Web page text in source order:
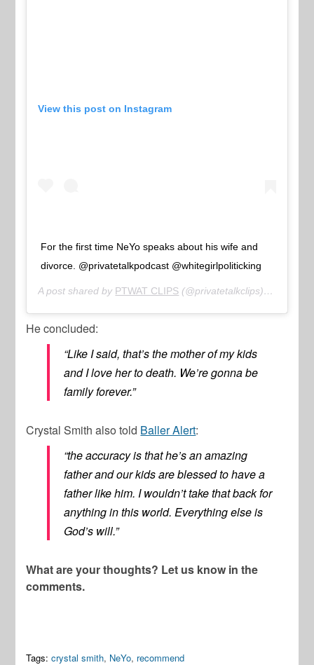
View this post on Instagram
For the first time NeYo speaks about his wife and
divorce. @privatetalkpodcast @whitegirlpoliticking
A post shared by PTWAT CLIPS (@privatetalkclips) on
He concluded:
“Like I said, that’s the mother of my kids
and I love her to death. We’re gonna be
family forever.”
Crystal Smith also told Baller Alert:
“the accuracy is that he’s an amazing
father and our kids are blessed to have a
father like him. I wouldn’t take that back for
anything in this world. Everything else is
God’s will.”
What are your thoughts? Let us know in the
comments.
Tags: crystal smith, NeYo, recommend